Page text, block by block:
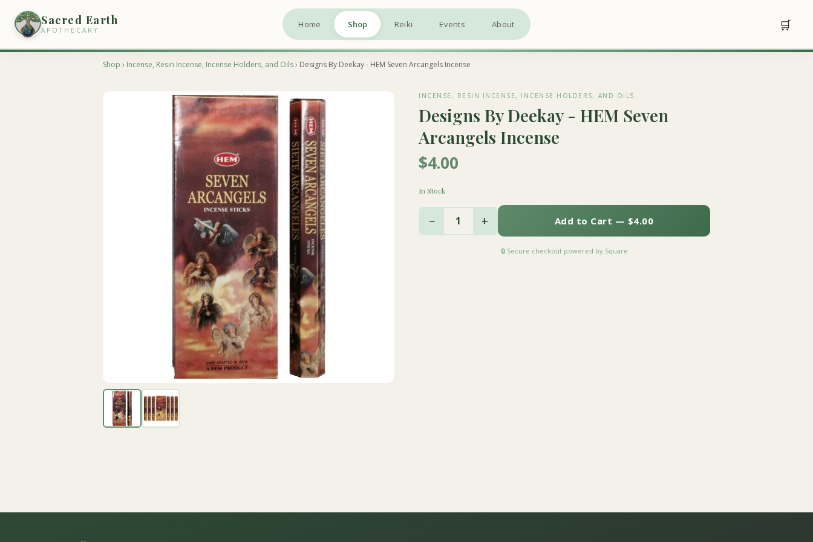
Sacred Earth
APOTHECARY
Home Shop Reiki Events About 🛒
Shop › Incense, Resin Incense, Incense Holders, and Oils› Designs By Deekay - HEM Seven Arcangels Incense
INCENSE, RESIN INCENSE, INCENSE HOLDERS, AND OILS
Designs By Deekay - HEM Seven
Arcangels Incense
$4.00
In Stock
− 1 + Add to Cart — $4.00
🔒 Secure checkout powered by Square